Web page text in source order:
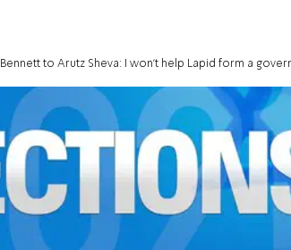
Bennett to Arutz Sheva: I won't help Lapid form a